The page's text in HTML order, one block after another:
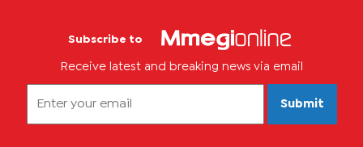
Subscribe to
Receive latest and breaking news via email
Submit